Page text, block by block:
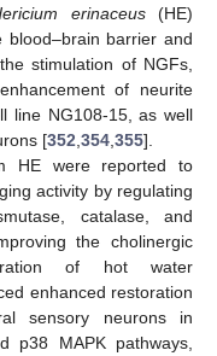
erinaceus(HE)
blood–brain barrier and
stimulation of NGFs,
of neurite
line NG108-15, as well
[352,354,355].
HE were reported to
activity by regulating
catalase, and
the cholinergic
of hot water
enhanced restoration
sensory neurons in
p38 MAPK pathways,